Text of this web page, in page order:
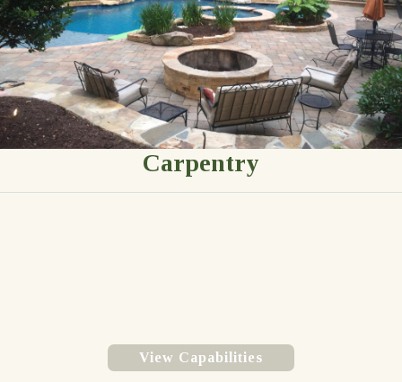
Carpentry
View Capabilities